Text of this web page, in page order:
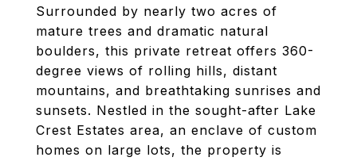
Surrounded by nearly two acres of
mature trees and dramatic natural
boulders, this private retreat offers 360-
degree views of rolling hills, distant
mountains, and breathtaking sunrises and
sunsets. Nestled in the sought-after Lake
Crest Estates area, an enclave of custom
homes on large lots, the property is